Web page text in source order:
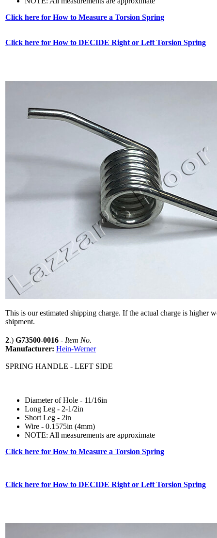
Click here for How to Measure a Torsion Spring
Click here for How to DECIDE Right or Left Torsion Spring
This is our estimated shipping charge. If the actual charge is higher
shipment.
2.) G73500-0016 - Item No.
Manufacturer: Hein-Werner
SPRING HANDLE - LEFT SIDE
Diameter of Hole - 11/16in
Long Leg - 2-1/2in
Short Leg - 2in
Wire - 0.1575in (4mm)
NOTE: All measurements are approximate
Click here for How to Measure a Torsion Spring
Click here for How to DECIDE Right or Left Torsion Spring